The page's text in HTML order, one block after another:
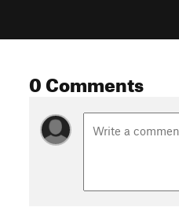
0 Comments